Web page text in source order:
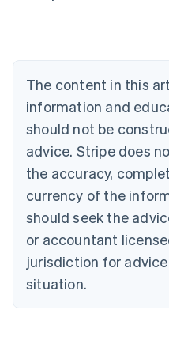
The content in this
information and
should not be
advice. Stripe does
the accuracy,
currency of the
should seek the
or accountant
jurisdiction for
situation.
Brazil
Bulgaria
English
Canada
English Français
Croatia
English Italiano
English
Czech Republic
Denmark
English
Estonia
Finland